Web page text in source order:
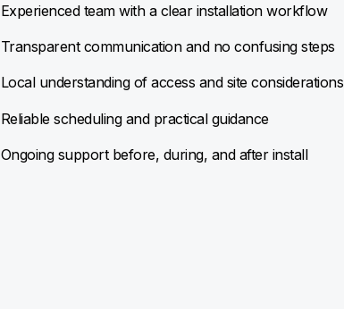
Experienced team with a clear installation workflow
Transparent communication and no confusing steps
Local understanding of access and site considerations
Reliable scheduling and practical guidance
Ongoing support before, during, and after install